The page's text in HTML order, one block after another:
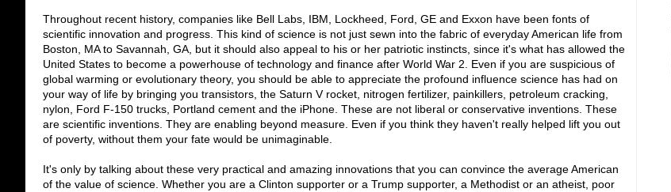
Throughout recent history, companies like Bell Labs, IBM, Lockheed, Ford, GE and Exxon have been fonts of
scientific innovation and progress. This kind of science is not just sewn into the fabric of everyday American life from
Boston, MA to Savannah, GA, but it should also appeal to his or her patriotic instincts, since it's what has allowed the
United States to become a powerhouse of technology and finance after World War 2. Even if you are suspicious of
global warming or evolutionary theory, you should be able to appreciate the profound influence science has had on
your way of life by bringing you transistors, the Saturn V rocket, nitrogen fertilizer, painkillers, petroleum cracking,
nylon, Ford F-150 trucks, Portland cement and the iPhone. These are not liberal or conservative inventions. These
are scientific inventions. They are enabling beyond measure. Even if you think they haven't really helped lift you out
of poverty, without them your fate would be unimaginable.
It's only by talking about these very practical and amazing innovations that you can convince the average American
of the value of science. Whether you are a Clinton supporter or a Trump supporter, a Methodist or an atheist, poor